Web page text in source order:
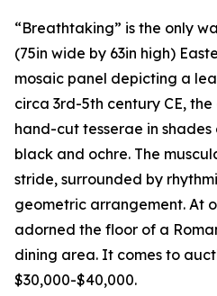
“Breathtaking” is the only
(75in wide by 63in high)
mosaic panel depicting a
circa 3rd-5th century CE,
hand-cut tesserae in
black and ochre. The
stride, surrounded by
geometric arrangement. At
adorned the floor of a
dining area. It comes to
$30,000-$40,000.